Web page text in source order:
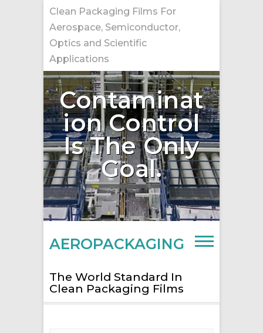
Skip
to
content
Clean Packaging Films For
Aerospace, Semiconductor,
Optics and Scientific
Applications
Contaminat
ion Control
Is The Only
Goal.
AEROPACKAGING
The World Standard In
Clean Packaging Films